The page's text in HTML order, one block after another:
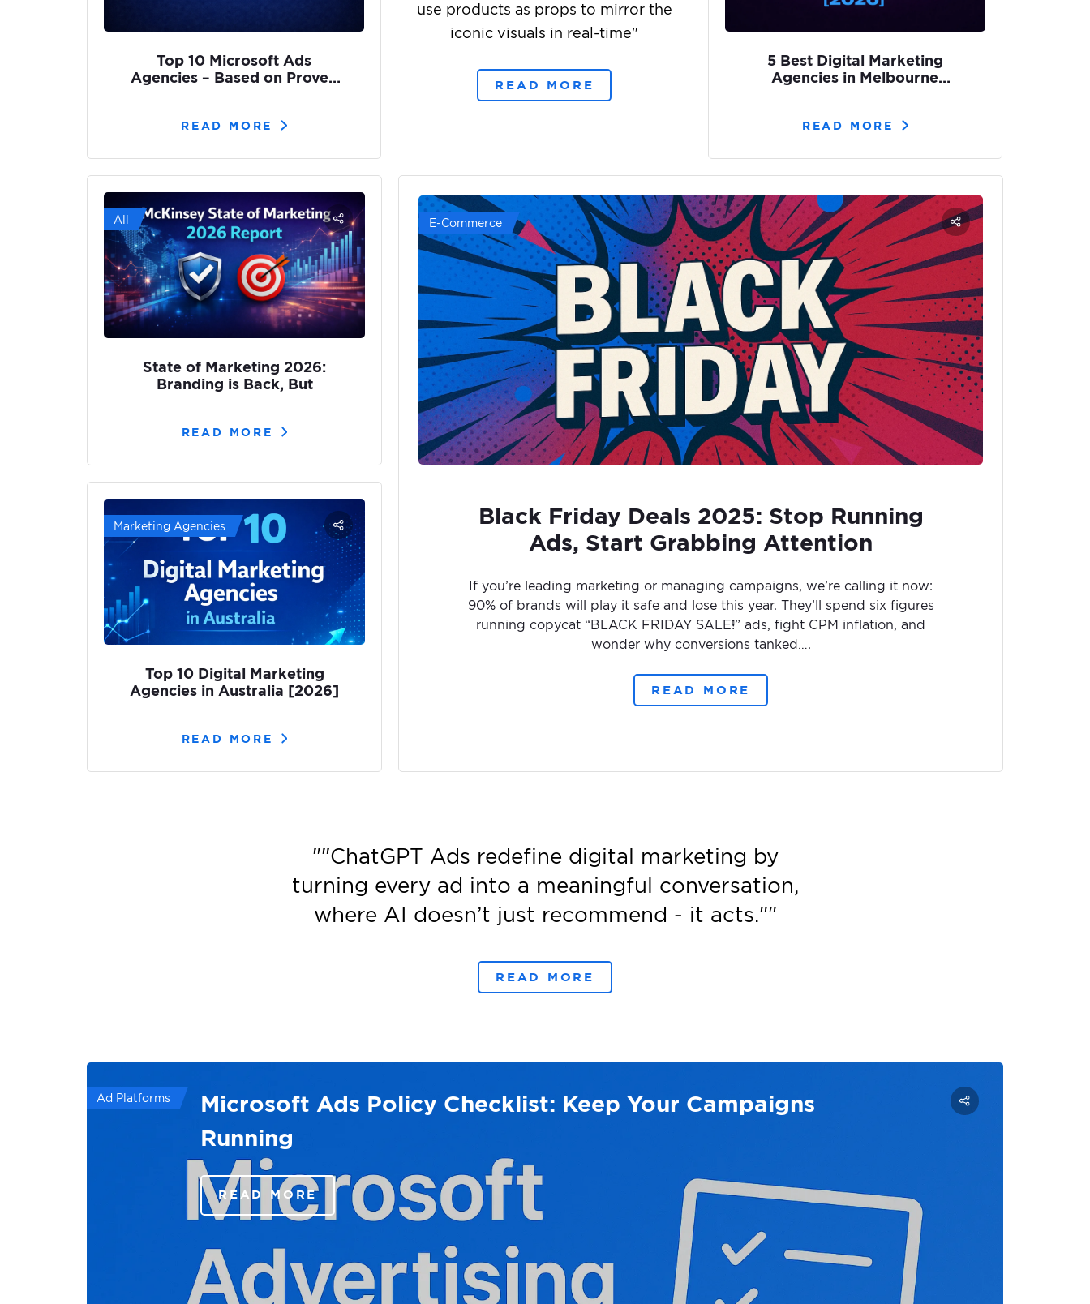
Top 10 Microsoft Ads
Agencies – Based on Proven
READ MORE
use products as props to mirror the
iconic visuals in real-time"
READ MORE
5 Best Digital Marketing
Agencies in Melbourne
READ MORE
All
State of Marketing 2026:
Branding is Back, But
READ MORE
Marketing Agencies
Top 10 Digital Marketing
Agencies in Australia [2026]
READ MORE
E-Commerce
Black Friday Deals 2025: Stop Running
Ads, Start Grabbing Attention
If you’re leading marketing or managing campaigns, we’re calling it now:
90% of brands will play it safe and lose this year. They’ll spend six figures
running copycat “BLACK FRIDAY SALE!” ads, fight CPM inflation, and
wonder why conversions tanked….
READ MORE
""ChatGPT Ads redefine digital marketing by
turning every ad into a meaningful conversation,
where AI doesn’t just recommend - it acts.""
READ MORE
Ad Platforms
Microsoft Ads Policy Checklist: Keep Your Campaigns
Running
READ MORE